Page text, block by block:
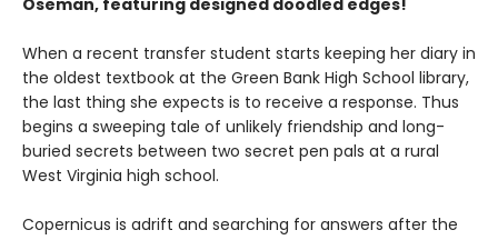
Oseman, featuring designed doodled edges!
When a recent transfer student starts keeping her diary in
the oldest textbook at the Green Bank High School library,
the last thing she expects is to receive a response. Thus
begins a sweeping tale of unlikely friendship and long-
buried secrets between two secret pen pals at a rural
West Virginia high school.
Copernicus is adrift and searching for answers after the